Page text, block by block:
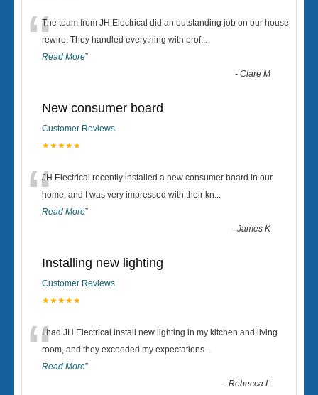
“The team from JH Electrical did an outstanding job on our house
rewire. They handled everything with prof...
Read More”
-Clare M
New consumer board
Customer Reviews
★★★★★
“JH Electrical recently installed a new consumer board in our
home, and I was very impressed with their kn...
Read More”
-James K
Installing new lighting
Customer Reviews
★★★★★
“I had JH Electrical install new lighting in my kitchen and living
room, and they exceeded my expectations...
Read More”
-Rebecca L